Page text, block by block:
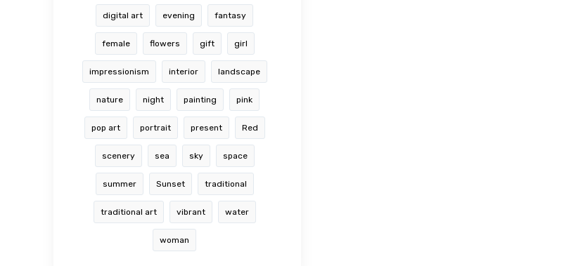
digital art evening fantasy
female flowers gift girl
impressionism interior landscape
nature night painting pink
pop art portrait present Red
scenery sea sky space
summer Sunset traditional
traditional art vibrant water
woman